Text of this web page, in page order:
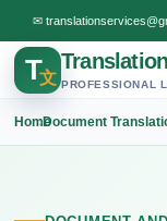
✉
T文
Translation
PROFESSIONAL
Home
›Document